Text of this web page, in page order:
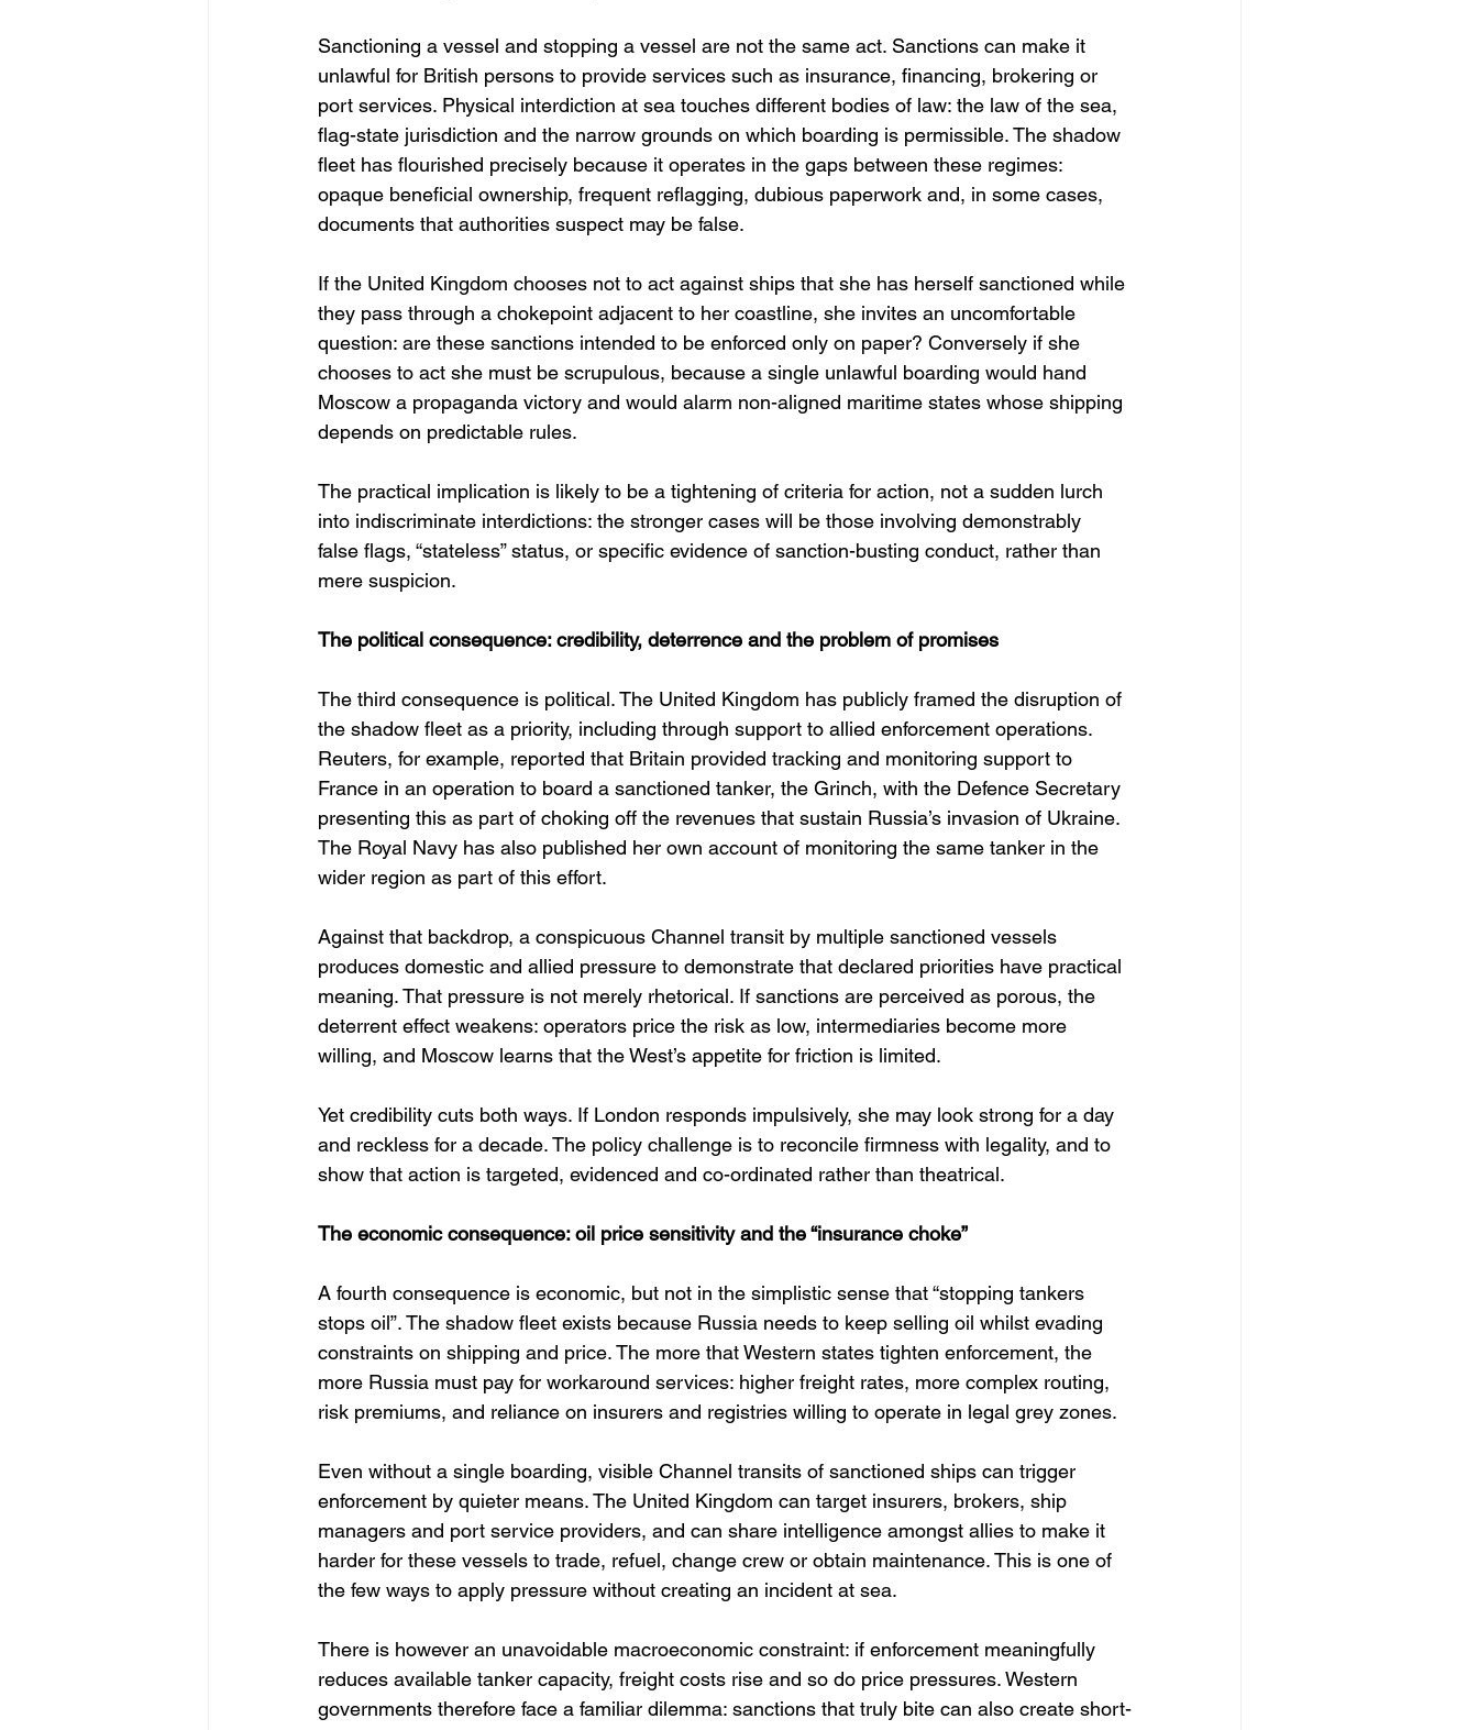
Sanctioning a vessel and stopping a vessel are not the same act. Sanctions can make it
unlawful for British persons to provide services such as insurance, financing, brokering or
port services. Physical interdiction at sea touches different bodies of law: the law of the sea,
flag-state jurisdiction and the narrow grounds on which boarding is permissible. The shadow
fleet has flourished precisely because it operates in the gaps between these regimes:
opaque beneficial ownership, frequent reflagging, dubious paperwork and, in some cases,
documents that authorities suspect may be false.
If the United Kingdom chooses not to act against ships that she has herself sanctioned while
they pass through a chokepoint adjacent to her coastline, she invites an uncomfortable
question: are these sanctions intended to be enforced only on paper? Conversely if she
chooses to act she must be scrupulous, because a single unlawful boarding would hand
Moscow a propaganda victory and would alarm non-aligned maritime states whose shipping
depends on predictable rules.
The practical implication is likely to be a tightening of criteria for action, not a sudden lurch
into indiscriminate interdictions: the stronger cases will be those involving demonstrably
false flags, “stateless” status, or specific evidence of sanction-busting conduct, rather than
mere suspicion.
The political consequence: credibility, deterrence and the problem of promises
The third consequence is political. The United Kingdom has publicly framed the disruption of
the shadow fleet as a priority, including through support to allied enforcement operations.
Reuters, for example, reported that Britain provided tracking and monitoring support to
France in an operation to board a sanctioned tanker, the Grinch, with the Defence Secretary
presenting this as part of choking off the revenues that sustain Russia’s invasion of Ukraine.
The Royal Navy has also published her own account of monitoring the same tanker in the
wider region as part of this effort.
Against that backdrop, a conspicuous Channel transit by multiple sanctioned vessels
produces domestic and allied pressure to demonstrate that declared priorities have practical
meaning. That pressure is not merely rhetorical. If sanctions are perceived as porous, the
deterrent effect weakens: operators price the risk as low, intermediaries become more
willing, and Moscow learns that the West’s appetite for friction is limited.
Yet credibility cuts both ways. If London responds impulsively, she may look strong for a day
and reckless for a decade. The policy challenge is to reconcile firmness with legality, and to
show that action is targeted, evidenced and co-ordinated rather than theatrical.
The economic consequence: oil price sensitivity and the “insurance choke”
A fourth consequence is economic, but not in the simplistic sense that “stopping tankers
stops oil”. The shadow fleet exists because Russia needs to keep selling oil whilst evading
constraints on shipping and price. The more that Western states tighten enforcement, the
more Russia must pay for workaround services: higher freight rates, more complex routing,
risk premiums, and reliance on insurers and registries willing to operate in legal grey zones.
Even without a single boarding, visible Channel transits of sanctioned ships can trigger
enforcement by quieter means. The United Kingdom can target insurers, brokers, ship
managers and port service providers, and can share intelligence amongst allies to make it
harder for these vessels to trade, refuel, change crew or obtain maintenance. This is one of
the few ways to apply pressure without creating an incident at sea.
There is however an unavoidable macroeconomic constraint: if enforcement meaningfully
reduces available tanker capacity, freight costs rise and so do price pressures. Western
governments therefore face a familiar dilemma: sanctions that truly bite can also create short-